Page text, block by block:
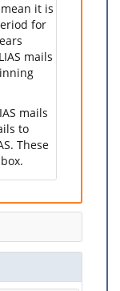
it is
for
mails
mails
to
These